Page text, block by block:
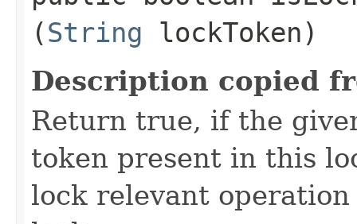
(String lockToken)
Description copied
Return true, if the
token present in this
lock relevant